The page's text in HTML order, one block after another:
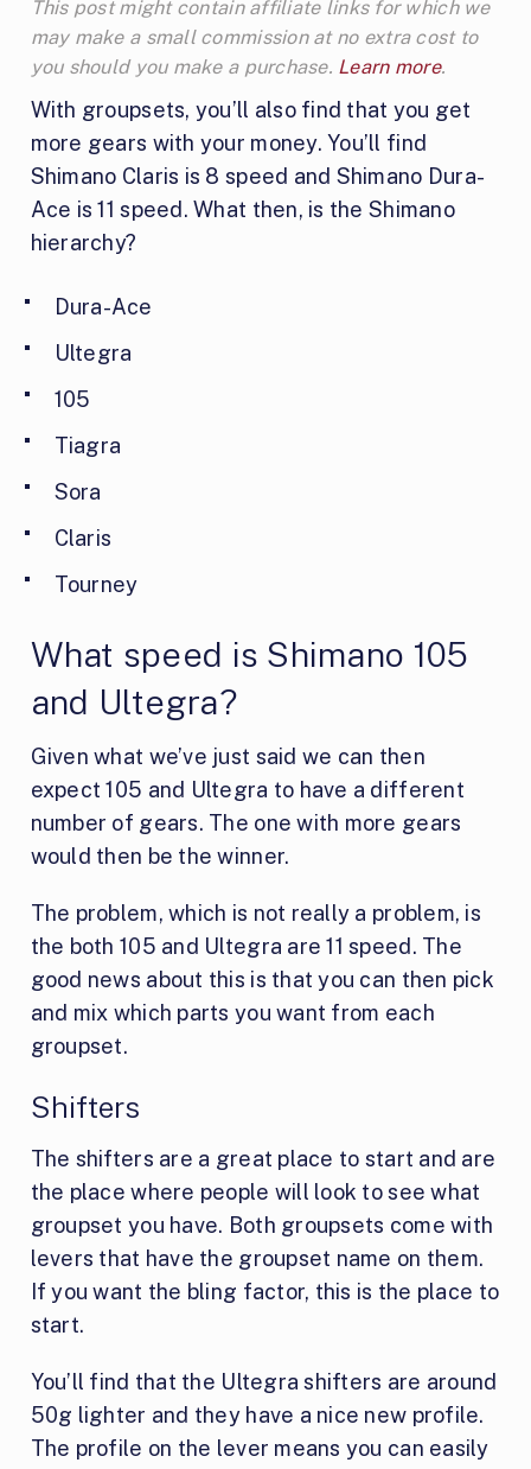
This post might contain affiliate links for which we
may make a small commission at no extra cost to
you should you make a purchase. Learn more.
With groupsets, you’ll also find that you get
more gears with your money. You’ll find
Shimano Claris is 8 speed and Shimano Dura-
Ace is 11 speed. What then, is the Shimano
hierarchy?
Dura-Ace
Ultegra
105
Tiagra
Sora
Claris
Tourney
What speed is Shimano 105
and Ultegra?
Given what we’ve just said we can then
expect 105 and Ultegra to have a different
number of gears. The one with more gears
would then be the winner.
The problem, which is not really a problem, is
the both 105 and Ultegra are 11 speed. The
good news about this is that you can then pick
and mix which parts you want from each
groupset.
Shifters
The shifters are a great place to start and are
the place where people will look to see what
groupset you have. Both groupsets come with
levers that have the groupset name on them.
If you want the bling factor, this is the place to
start.
You’ll find that the Ultegra shifters are around
50g lighter and they have a nice new profile.
The profile on the lever means you can easily